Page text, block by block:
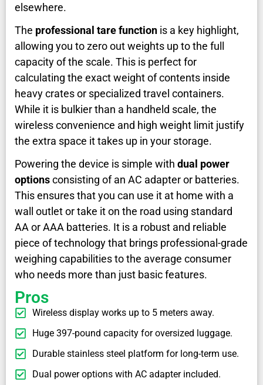
elsewhere.
The professional tare function is a key highlight,
allowing you to zero out weights up to the full
capacity of the scale. This is perfect for
calculating the exact weight of contents inside
heavy crates or specialized travel containers.
While it is bulkier than a handheld scale, the
wireless convenience and high weight limit justify
the extra space it takes up in your storage.
Powering the device is simple with dual power
optionsconsisting of an AC adapter or batteries.
This ensures that you can use it at home with a
wall outlet or take it on the road using standard
AA or AAA batteries. It is a robust and reliable
piece of technology that brings professional-grade
weighing capabilities to the average consumer
who needs more than just basic features.
Pros
Wireless display works up to 5 meters away.
Huge 397-pound capacity for oversized luggage.
Durable stainless steel platform for long-term use.
Dual power options with AC adapter included.